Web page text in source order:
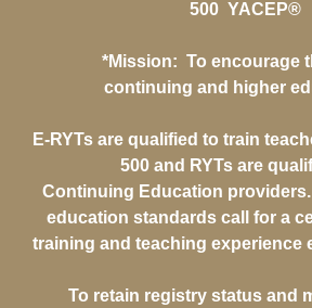
500 YACEP®
*Mission: To encourage
continuing and higher
E-RYTs are qualified to train
500 and RYTs are
Continuing Education
education standards call for a
training and teaching experience
To retain registry status and